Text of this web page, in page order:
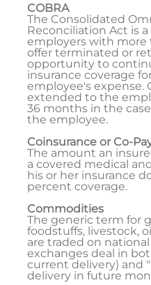
COBRA
The Consolidated
Reconciliation Act is
employers with more
offer terminated or
opportunity to
insurance coverage
employee's expense.
extended to the
36 months in the
the employee.
Coinsurance or Co-
The amount an
a covered medical
his or her insurance
percent coverage.
Commodities
The generic term for
foodstuffs, livestock,
are traded on
exchanges deal in
current delivery) and
delivery in future